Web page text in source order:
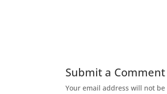
Submit a Comment
Your email address will not